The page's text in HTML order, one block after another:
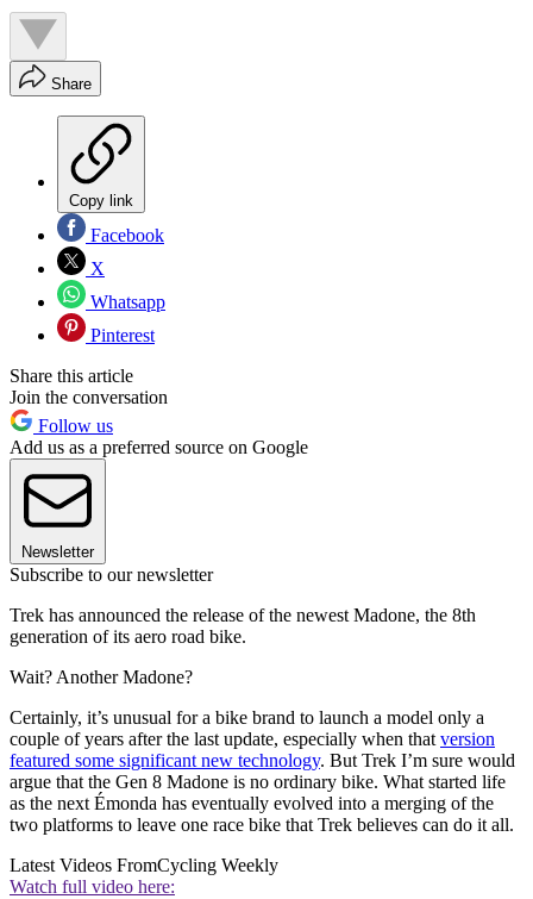
Share
Copy link
Facebook
X
Whatsapp
Pinterest
Share this article
Join the conversation
Follow us
Add us as a preferred source on Google
Newsletter
Subscribe to our newsletter
Trek has announced the release of the newest Madone, the 8th
generation of its aero road bike.
Wait? Another Madone?
Certainly, it’s unusual for a bike brand to launch a model only a
couple of years after the last update, especially when that version
featured some significant new technology. But Trek I’m sure would
argue that the Gen 8 Madone is no ordinary bike. What started life
as the next Émonda has eventually evolved into a merging of the
two platforms to leave one race bike that Trek believes can do it all.
Latest Videos FromCycling Weekly
Watch full video here: